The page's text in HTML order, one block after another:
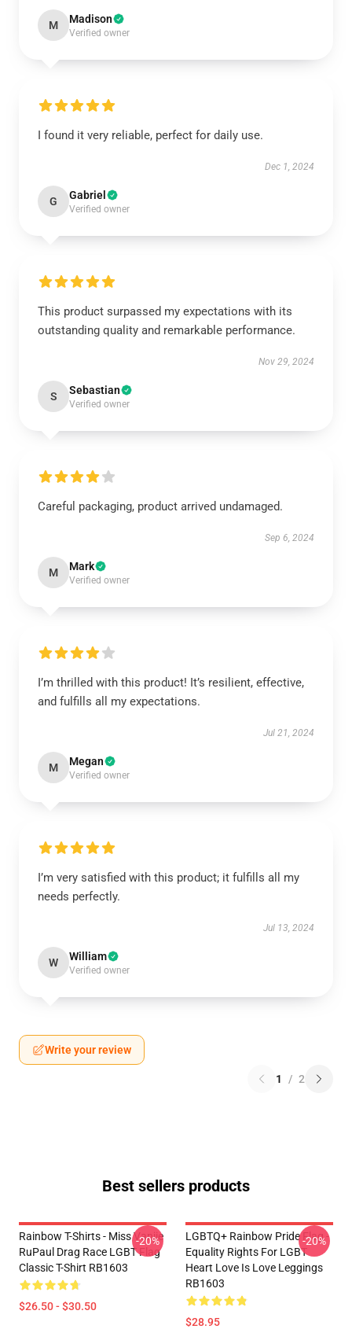
M Madison
Verified owner
I found it very reliable, perfect for daily use.
Dec 1, 2024
G Gabriel
Verified owner
This product surpassed my expectations with its
outstanding quality and remarkable performance.
Nov 29, 2024
S Sebastian
Verified owner
Careful packaging, product arrived undamaged.
Sep 6, 2024
M Mark
Verified owner
I’m thrilled with this product! It’s resilient, effective,
and fulfills all my expectations.
Jul 21, 2024
M Megan
Verified owner
I’m very satisfied with this product; it fulfills all my
needs perfectly.
Jul 13, 2024
W William
Verified owner
Write your review
1 / 2
Best sellers products
Rainbow T-Shirts - Miss Vanjie
RuPaul Drag Race LGBT Flag
Classic T-Shirt RB1603
$26.50 - $30.50
-20%
LGBTQ+ Rainbow Pride Flag -
Equality Rights For LGBT
Heart Love Is Love Leggings
RB1603
$28.95
-20%